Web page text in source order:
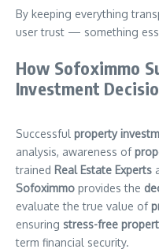
By keeping everything
user trust — something
How Sofoximmo
Investment
Successful property
analysis, awareness of
trained Real Estate Experts
Sofoximmo provides the
evaluate the true value of
ensuring stress-free
term financial security.